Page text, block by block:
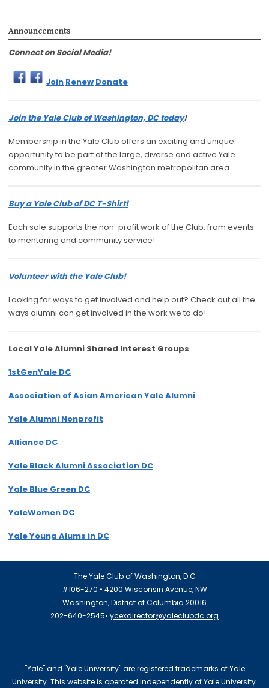
Announcements
Connect on Social Media!
Join Renew Donate
Join the Yale Club of Washington, DC today!
Membership in the Yale Club offers an exciting and unique
opportunity to be part of the large, diverse and active Yale
community in the greater Washington metropolitan area.
Buy a Yale Club of DC T-Shirt!
Each sale supports the non-profit work of the Club, from events
to mentoring and community service!
Volunteer with the Yale Club!
Looking for ways to get involved and help out? Check out all the
ways alumni can get involved in the work we to do!
Local Yale Alumni Shared Interest Groups
1stGenYale DC
Association of Asian American Yale Alumni
Yale Alumni Nonprofit
Alliance DC
Yale Black Alumni Association DC
Yale Blue Green DC
YaleWomen DC
Yale Young Alums in DC
The Yale Club of Washington, D.C
#106-270 • 4200 Wisconsin Avenue, NW
Washington, District of Columbia 20016
202-640-2545• ycexdirector@yaleclubdc.org
"Yale" and "Yale University" are registered trademarks of Yale
University. This website is operated independently of Yale University.